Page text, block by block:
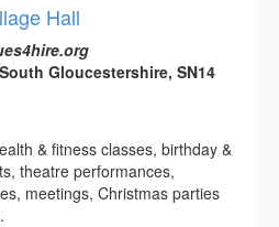
Hall
Gloucestershire, SN14
& fitness classes, birthday &
theatre performances,
meetings, Christmas parties